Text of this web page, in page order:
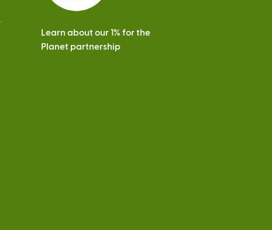
Learn about our 1% for the
Planet partnership